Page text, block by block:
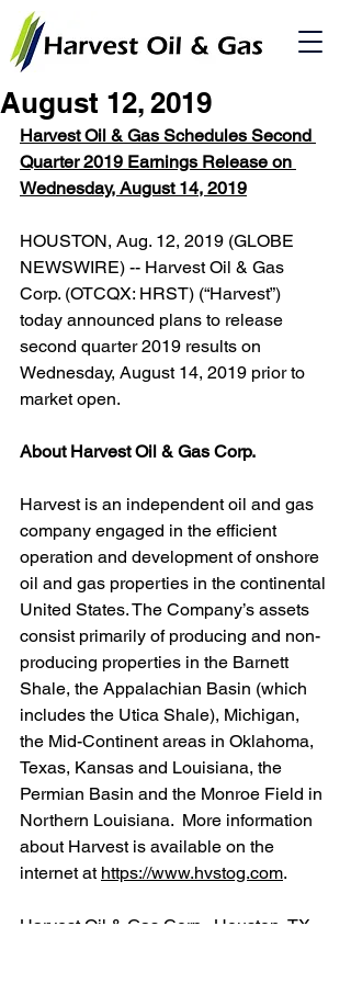
August 12, 2019
Harvest Oil & Gas Schedules Second
Quarter 2019 Earnings Release on
Wednesday, August 14, 2019
HOUSTON, Aug. 12, 2019 (GLOBE
NEWSWIRE) -- Harvest Oil & Gas
Corp. (OTCQX: HRST) (“Harvest”)
today announced plans to release
second quarter 2019 results on
Wednesday, August 14, 2019 prior to
market open.
About Harvest Oil & Gas Corp.
Harvest is an independent oil and gas
company engaged in the efficient
operation and development of onshore
oil and gas properties in the continental
United States. The Company’s assets
consist primarily of producing and non-
producing properties in the Barnett
Shale, the Appalachian Basin (which
includes the Utica Shale), Michigan,
the Mid-Continent areas in Oklahoma,
Texas, Kansas and Louisiana, the
Permian Basin and the Monroe Field in
Northern Louisiana.  More information
about Harvest is available on the
internet at https://www.hvstog.com.
Harvest Oil & Gas Corp., Houston, TX